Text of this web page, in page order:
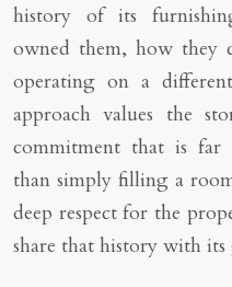
history of its
owned them, how
operating on a
approach values the
commitment that is far
than simply filling a
deep respect for the
share that history with its